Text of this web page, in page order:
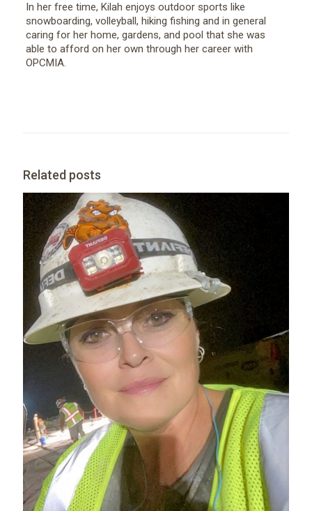
In her free time, Kilah enjoys outdoor sports like
snowboarding, volleyball, hiking fishing and in general
caring for her home, gardens, and pool that she was
able to afford on her own through her career with
OPCMIA.
Related posts